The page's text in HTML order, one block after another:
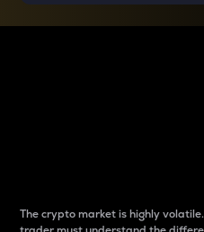
The crypto market is highly